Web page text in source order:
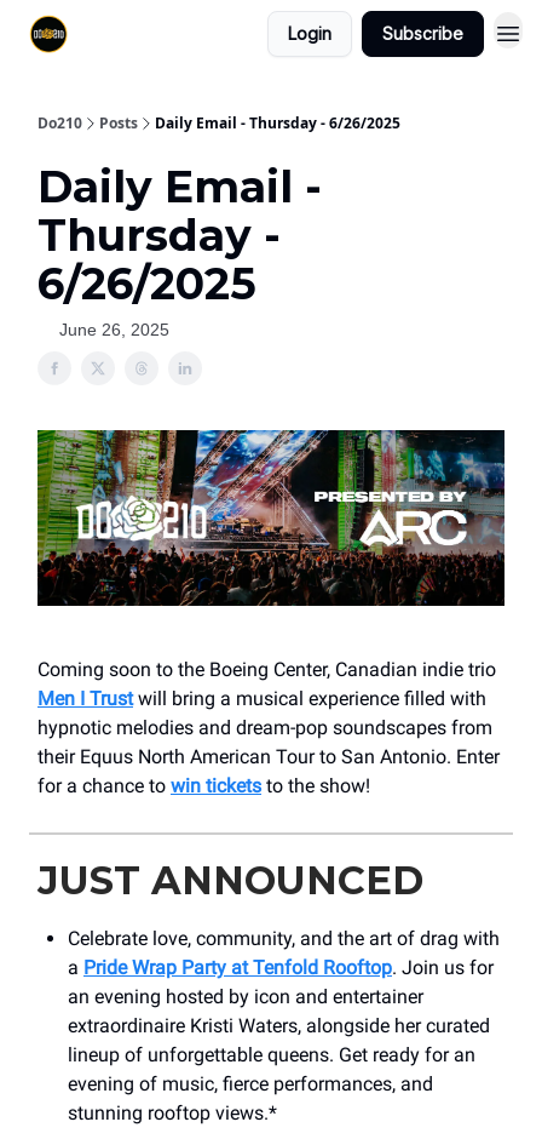
Login Subscribe
Do210 Posts Daily Email - Thursday - 6/26/2025
Daily Email -
Thursday -
6/26/2025
June 26, 2025
Coming soon to the Boeing Center, Canadian indie trio
Men I Trustwill bring a musical experience filled with
hypnotic melodies and dream-pop soundscapes from
their Equus North American Tour to San Antonio. Enter
for a chance to win tickets to the show!
JUST ANNOUNCED
Celebrate love, community, and the art of drag with
a Pride Wrap Party at Tenfold Rooftop. Join us for
an evening hosted by icon and entertainer
extraordinaire Kristi Waters, alongside her curated
lineup of unforgettable queens. Get ready for an
evening of music, fierce performances, and
stunning rooftop views.*